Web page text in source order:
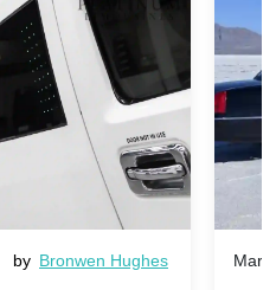
by Bronwen Hughes Mar